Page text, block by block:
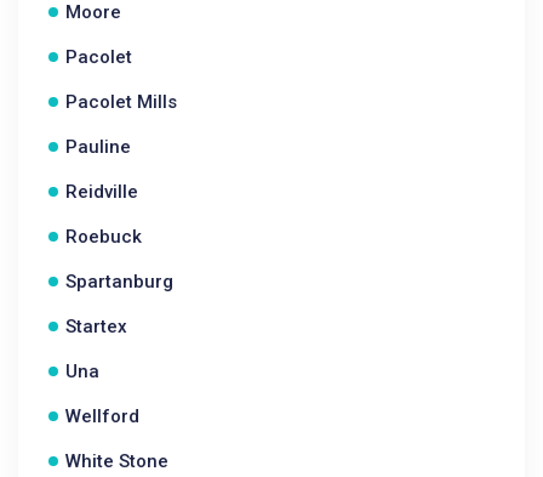
Moore
Pacolet
Pacolet Mills
Pauline
Reidville
Roebuck
Spartanburg
Startex
Una
Wellford
White Stone